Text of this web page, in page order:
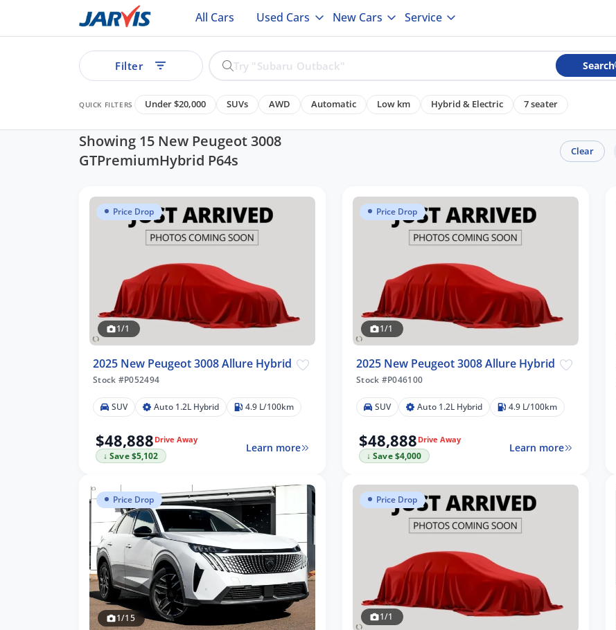
All Cars Used Cars New Cars Service
Filter Search
QUICK FILTERS Under $20,000 SUVs AWD Automatic Low km Hybrid & Electric 7 seater
Showing 15 New Peugeot 3008
GTPremiumHybrid P64s
Clear
Price Drop
1/1
2025 New Peugeot 3008 Allure Hybrid
Stock #P052494
SUV Auto 1.2L Hybrid 4.9 L/100km
$48,888 Drive Away
↓ Save $5,102
Learn more
Price Drop
1/1
2025 New Peugeot 3008 Allure Hybrid
Stock #P046100
SUV Auto 1.2L Hybrid 4.9 L/100km
$48,888 Drive Away
↓ Save $4,000
Learn more
Price Drop
1/15
Price Drop
1/1